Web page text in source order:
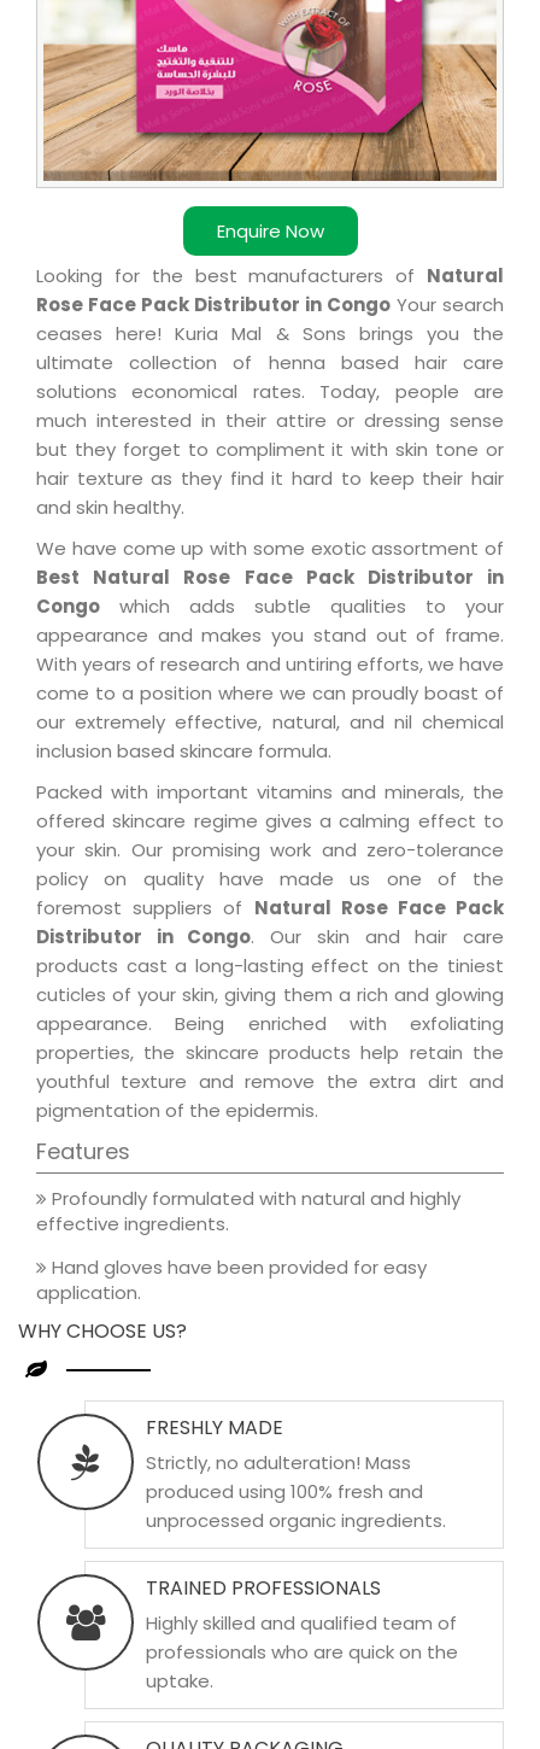
Enquire Now
Looking for the best manufacturers of Natural
Rose Face Pack Distributor in Congo Your search
ceases here! Kuria Mal & Sons brings you the
ultimate collection of henna based hair care
solutions economical rates. Today, people are
much interested in their attire or dressing sense
but they forget to compliment it with skin tone or
hair texture as they find it hard to keep their hair
and skin healthy.
We have come up with some exotic assortment of
Best Natural Rose Face Pack Distributor in
Congo which adds subtle qualities to your
appearance and makes you stand out of frame.
With years of research and untiring efforts, we have
come to a position where we can proudly boast of
our extremely effective, natural, and nil chemical
inclusion based skincare formula.
Packed with important vitamins and minerals, the
offered skincare regime gives a calming effect to
your skin. Our promising work and zero-tolerance
policy on quality have made us one of the
foremost suppliers of Natural Rose Face Pack
Distributor in Congo. Our skin and hair care
products cast a long-lasting effect on the tiniest
cuticles of your skin, giving them a rich and glowing
appearance. Being enriched with exfoliating
properties, the skincare products help retain the
youthful texture and remove the extra dirt and
pigmentation of the epidermis.
Features
Profoundly formulated with natural and highly
effective ingredients.
Hand gloves have been provided for easy
application.
WHY CHOOSE US?
FRESHLY MADE
Strictly, no adulteration! Mass
produced using 100% fresh and
unprocessed organic ingredients.
TRAINED PROFESSIONALS
Highly skilled and qualified team of
professionals who are quick on the
uptake.